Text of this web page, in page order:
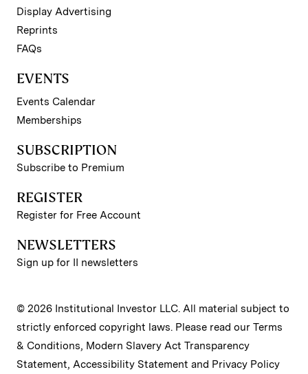
Display Advertising
Reprints
FAQs
EVENTS
Events Calendar
Memberships
SUBSCRIPTION
Subscribe to Premium
REGISTER
Register for Free Account
NEWSLETTERS
Sign up for II newsletters
© 2026 Institutional Investor LLC. All material subject to
strictly enforced copyright laws. Please read our Terms
& Conditions, Modern Slavery Act Transparency
Statement, Accessibility Statement and Privacy Policy